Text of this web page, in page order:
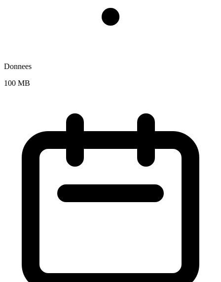
Donnees
100 MB